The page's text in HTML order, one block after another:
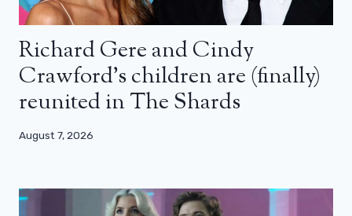
Richard Gere and Cindy
Crawford’s children are (finally)
reunited in The Shards
August 7, 2026